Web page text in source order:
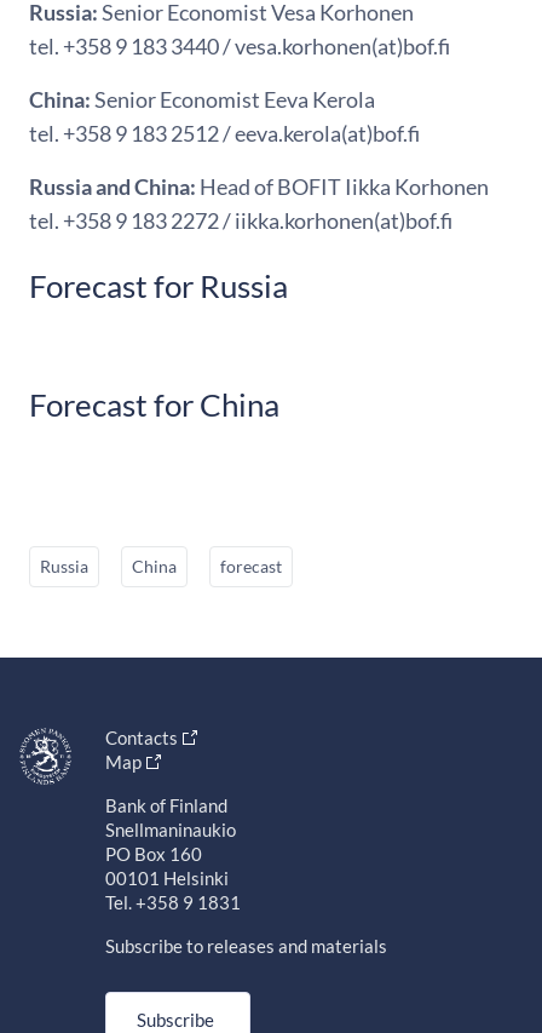
Russia:Senior Economist Vesa Korhonen
tel. +358 9 183 3440 / vesa.korhonen(at)bof.fi
China:Senior Economist Eeva Kerola
tel. +358 9 183 2512 / eeva.kerola(at)bof.fi
Russia and China: Head of BOFIT Iikka Korhonen
tel. +358 9 183 2272 / iikka.korhonen(at)bof.fi
Forecast for Russia
Forecast for China
Russia China forecast
Contacts
Map
Bank of Finland
Snellmaninaukio
PO Box 160
00101 Helsinki
Tel. +358 9 1831
Subscribe to releases and materials
Subscribe